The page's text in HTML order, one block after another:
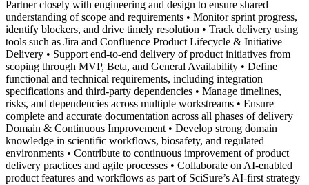
Partner closely with engineering and design to ensure shared
understanding of scope and requirements • Monitor sprint progress,
identify blockers, and drive timely resolution • Track delivery using
tools such as Jira and Confluence Product Lifecycle & Initiative
Delivery • Support end-to-end delivery of product initiatives from
scoping through MVP, Beta, and General Availability • Define
functional and technical requirements, including integration
specifications and third-party dependencies • Manage timelines,
risks, and dependencies across multiple workstreams • Ensure
complete and accurate documentation across all phases of delivery
Domain & Continuous Improvement • Develop strong domain
knowledge in scientific workflows, biosafety, and regulated
environments • Contribute to continuous improvement of product
delivery practices and agile processes • Collaborate on AI-enabled
product features and workflows as part of SciSure’s AI-first strategy